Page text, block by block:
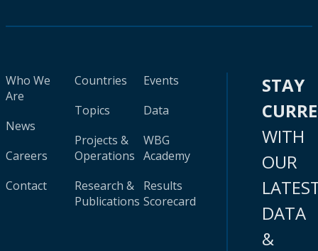
Who We
Are
News
Careers
Contact
Countries
Topics
Projects &
Operations
Research &
Publications
Events
Data
WBG
Academy
Results
Scorecard
STAY
WITH
OUR
DATA
&